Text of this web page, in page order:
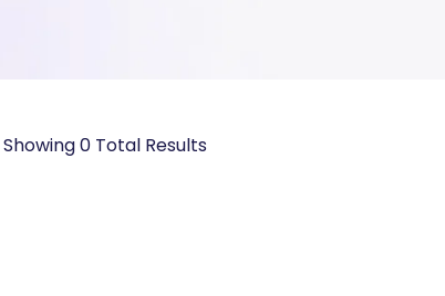
Showing 0 Total Results